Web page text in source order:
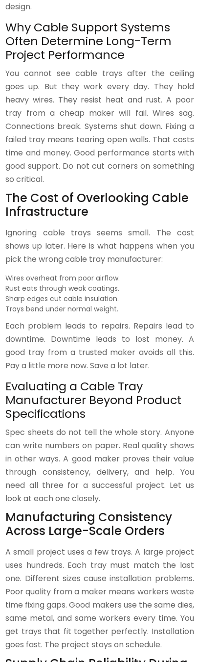
design.
Why Cable Support Systems
Often Determine Long-Term
Project Performance
You cannot see cable trays after the ceiling
goes up. But they work every day. They hold
heavy wires. They resist heat and rust. A poor
tray from a cheap maker will fail. Wires sag.
Connections break. Systems shut down. Fixing a
failed tray means tearing open walls. That costs
time and money. Good performance starts with
good support. Do not cut corners on something
so critical.
The Cost of Overlooking Cable
Infrastructure
Ignoring cable trays seems small. The cost
shows up later. Here is what happens when you
pick the wrong cable tray manufacturer:
Wires overheat from poor airflow.
Rust eats through weak coatings.
Sharp edges cut cable insulation.
Trays bend under normal weight.
Each problem leads to repairs. Repairs lead to
downtime. Downtime leads to lost money. A
good tray from a trusted maker avoids all this.
Pay a little more now. Save a lot later.
Evaluating a Cable Tray
Manufacturer Beyond Product
Specifications
Spec sheets do not tell the whole story. Anyone
can write numbers on paper. Real quality shows
in other ways. A good maker proves their value
through consistency, delivery, and help. You
need all three for a successful project. Let us
look at each one closely.
Manufacturing Consistency
Across Large-Scale Orders
A small project uses a few trays. A large project
uses hundreds. Each tray must match the last
one. Different sizes cause installation problems.
Poor quality from a maker means workers waste
time fixing gaps. Good makers use the same dies,
same metal, and same workers every time. You
get trays that fit together perfectly. Installation
goes fast. The project stays on schedule.